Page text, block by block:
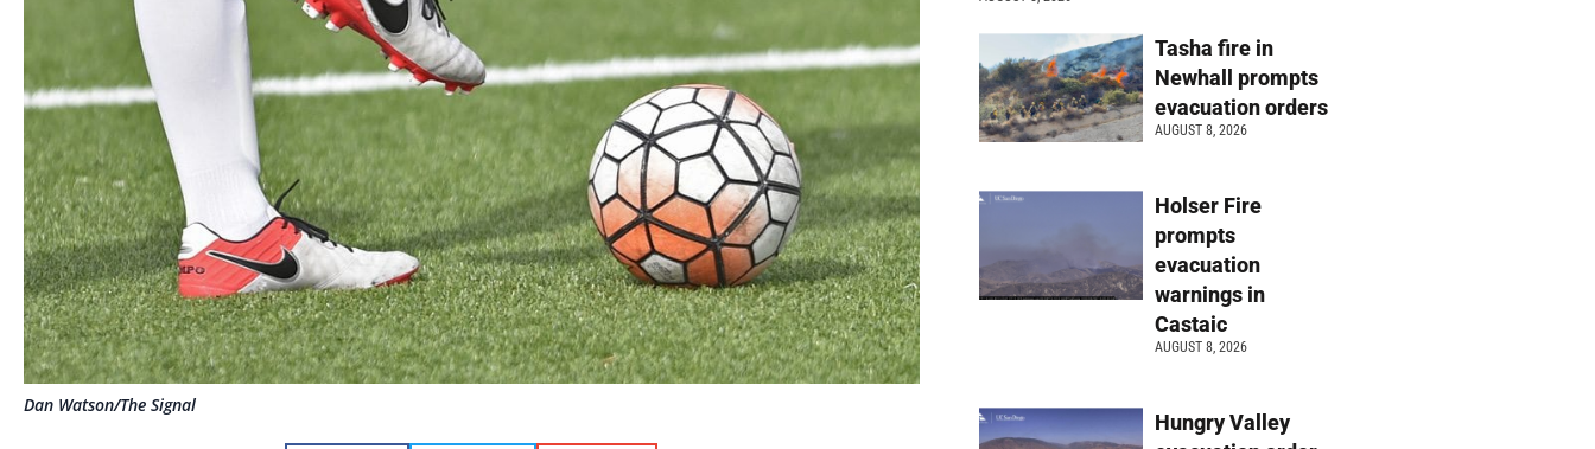
Dan Watson/The Signal
Tasha fire in
Newhall prompts
evacuation orders
AUGUST 8, 2026
Holser Fire
prompts
evacuation
warnings in
Castaic
AUGUST 8, 2026
Hungry Valley